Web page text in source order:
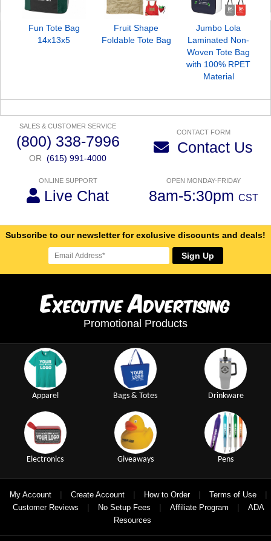
Fun Tote Bag
14x13x5
Fruit Shape
Foldable Tote Bag
Jumbo Lola
Laminated Non-
Woven Tote Bag
with 100% RPET
Material
SALES & CUSTOMER SERVICE
(800) 338-7996
OR (615) 991-4000
CONTACT FORM
Contact Us
ONLINE SUPPORT
Live Chat
OPEN MONDAY-FRIDAY
8am-5:30pm CST
Subscribe to our newsletter for exclusive discounts and deals!
Sign Up
ExecutiveAdvertising
Promotional Products
Apparel Bags & Totes Drinkware
Electronics Giveaways Pens
My Account | Create Account | How to Order | Terms of Use |
Customer Reviews | No Setup Fees | Affiliate Program |
ADA
Resources